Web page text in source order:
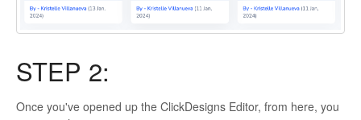
STEP 2:
Once you've opened up the ClickDesigns Editor, from here, you